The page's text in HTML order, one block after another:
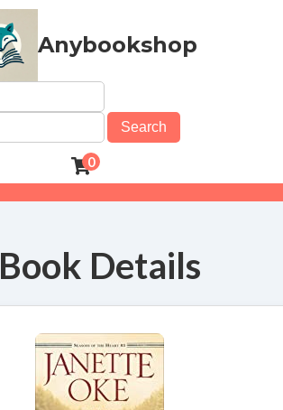
Anybookshop
Search
0
Book Details